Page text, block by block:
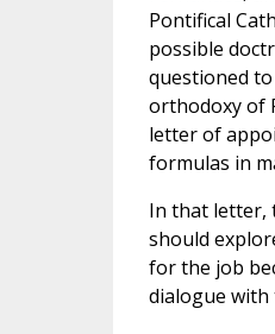
Pontifical
possible
questioned
orthodoxy of
letter of
formulas in
In that letter,
should
for the job
dialogue with